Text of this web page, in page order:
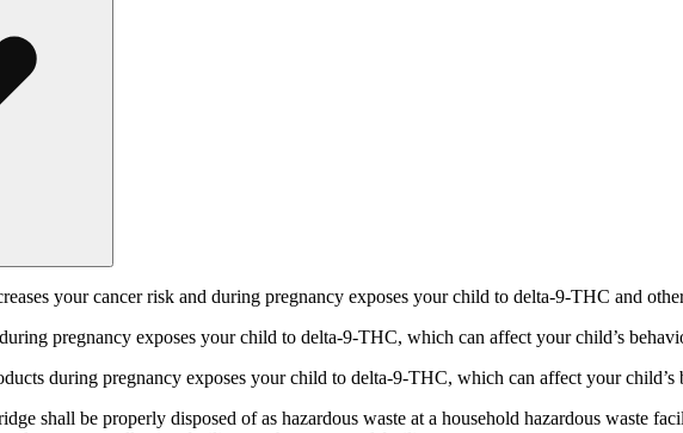
your cancer risk and during pregnancy exposes your child to delta-9-THC and
pregnancy exposes your child to delta-9-THC, which can affect your child’s
during pregnancy exposes your child to delta-9-THC, which can affect your child’s
shall be properly disposed of as hazardous waste at a household hazardous waste